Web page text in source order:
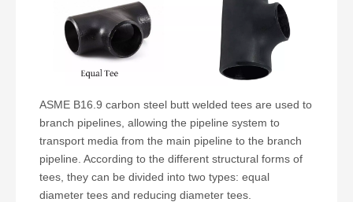
ASME B16.9 carbon steel butt welded tees are used to
branch pipelines, allowing the pipeline system to
transport media from the main pipeline to the branch
pipeline. According to the different structural forms of
tees, they can be divided into two types: equal
diameter tees and reducing diameter tees.